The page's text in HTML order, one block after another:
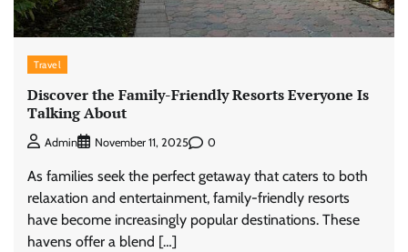
Travel
Discover the Family-Friendly Resorts Everyone Is
Talking About
Admin November 11, 2025 0
As families seek the perfect getaway that caters to both
relaxation and entertainment, family-friendly resorts
have become increasingly popular destinations. These
havens offer a blend […]